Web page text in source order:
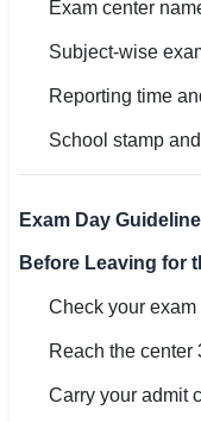
Exam center
Subject-wise
Reporting time
School stamp
Exam Day
Before Leaving for
Check your
Reach the center
Carry your admit